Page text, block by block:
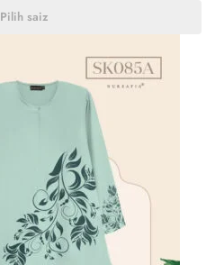
Pilih saiz